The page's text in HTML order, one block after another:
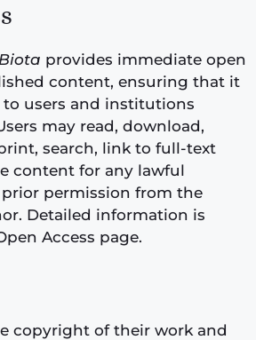
provides immediate open
content, ensuring that it
to users and institutions
may read, download,
search, link to full-text
content for any lawful
permission from the
Detailed information is
Access page.
copyright of their work and